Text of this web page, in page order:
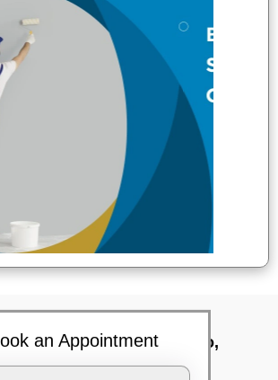
control near me In Kantilo,
an Appointment